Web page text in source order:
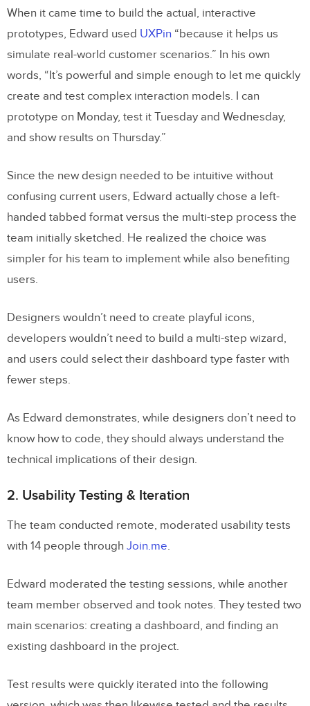
When it came time to build the actual, interactive
prototypes, Edward used UXPin “because it helps us
simulate real-world customer scenarios.” In his own
words, “It’s powerful and simple enough to let me quickly
create and test complex interaction models. I can
prototype on Monday, test it Tuesday and Wednesday,
and show results on Thursday.”
Since the new design needed to be intuitive without
confusing current users, Edward actually chose a left-
handed tabbed format versus the multi-step process the
team initially sketched. He realized the choice was
simpler for his team to implement while also benefiting
users.
Designers wouldn’t need to create playful icons,
developers wouldn’t need to build a multi-step wizard,
and users could select their dashboard type faster with
fewer steps.
As Edward demonstrates, while designers don’t need to
know how to code, they should always understand the
technical implications of their design.
2. Usability Testing & Iteration
The team conducted remote, moderated usability tests
with 14 people through Join.me.
Edward moderated the testing sessions, while another
team member observed and took notes. They tested two
main scenarios: creating a dashboard, and finding an
existing dashboard in the project.
Test results were quickly iterated into the following